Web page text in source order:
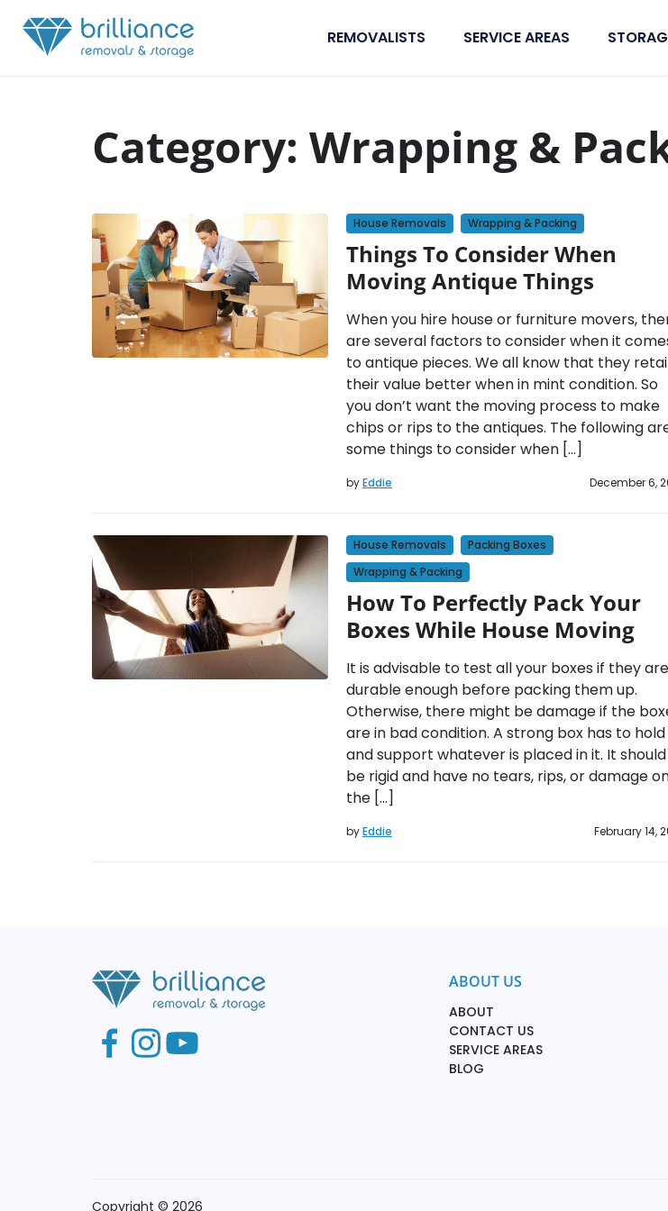
REMOVALISTS
SERVICE AREAS
Category: Wrapping &
House Removals Wrapping & Packing
Things To Consider When
Moving Antique Things
When you hire house or furniture movers,
are several factors to consider when it
to antique pieces. We all know that they
their value better when in mint condition. So
you don’t want the moving process to make
chips or rips to the antiques. The following
some things to consider when […]
byEddie December 6,
House Removals
Packing Boxes
Wrapping & Packing
How To Perfectly Pack Your
Boxes While House Moving
It is advisable to test all your boxes if they are
durable enough before packing them up.
Otherwise, there might be damage if the
are in bad condition. A strong box has to hold
and support whatever is placed in it. It should
be rigid and have no tears, rips, or damage
the […]
byEddie February 14,
ABOUT US
ABOUT
CONTACT US
SERVICE AREAS
BLOG
Copyright © 2026